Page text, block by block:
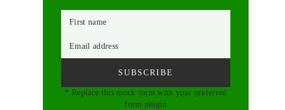
First name
Email address
SUBSCRIBE
* Replace this mock form with your preferred
form plugin